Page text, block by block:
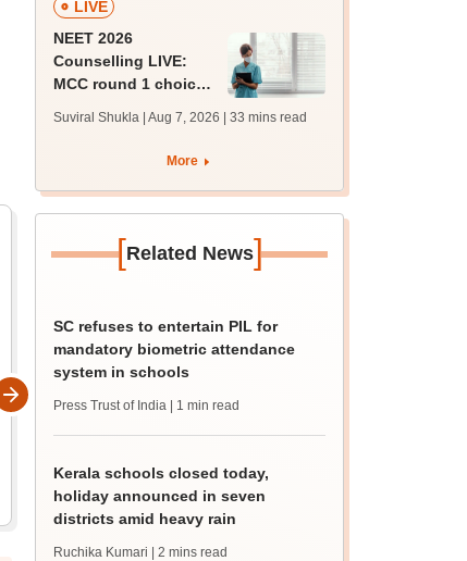
LIVE
NEET 2026
Counselling LIVE:
MCC round 1 choice
mcc.nic.in for MBBS,
BDS admission
Suviral Shukla | Aug 7, 2026 | 33 mins read
More
[Related News]
SC refuses to entertain PIL for
mandatory biometric attendance
system in schools
Press Trust of India | 1 min read
Kerala schools closed today,
holiday announced in seven
districts amid heavy rain
Ruchika Kumari | 2 mins read